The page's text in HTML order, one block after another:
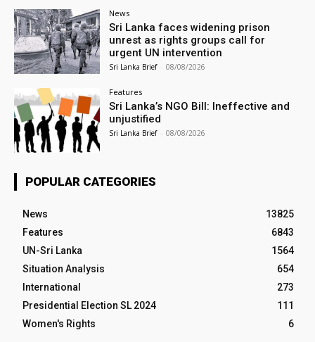
News
Sri Lanka faces widening prison
unrest as rights groups call for
urgent UN intervention
Sri Lanka Brief - 08/08/2026
Features
Sri Lanka’s NGO Bill: Ineffective and
unjustified
Sri Lanka Brief - 08/08/2026
POPULAR CATEGORIES
News
13825
Features
6843
UN-Sri Lanka
1564
Situation Analysis
654
International
273
Presidential Election SL 2024
111
Women's Rights
6